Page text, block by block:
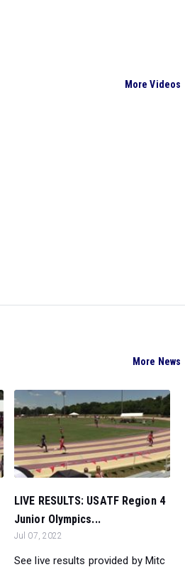
More Videos
More News
LIVE RESULTS: USATF Region 4
Junior Olympics...
Jul 07, 2022
See live results provided by Mitc